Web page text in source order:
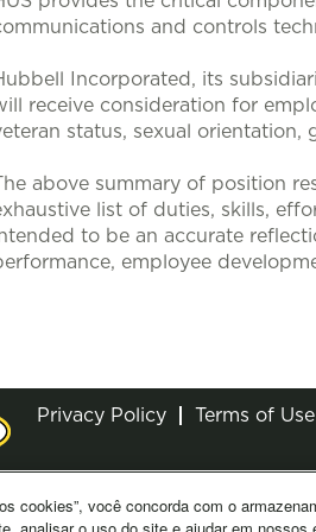
and controls
Incorporated, its
receive consideration for
status, sexual
above summary of position
list of duties, skills,
to be an accurate
employee
Privacy Policy Terms of Use
All Rights Reserved
cookies”, você concorda com o